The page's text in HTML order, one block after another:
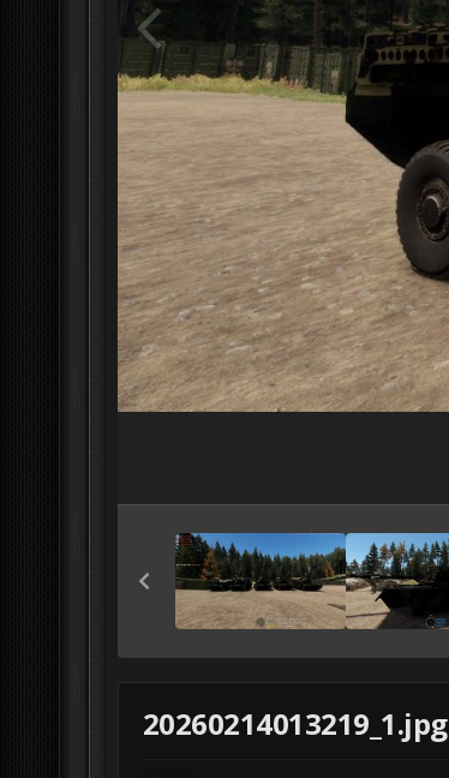
20260214013219_1.jpg